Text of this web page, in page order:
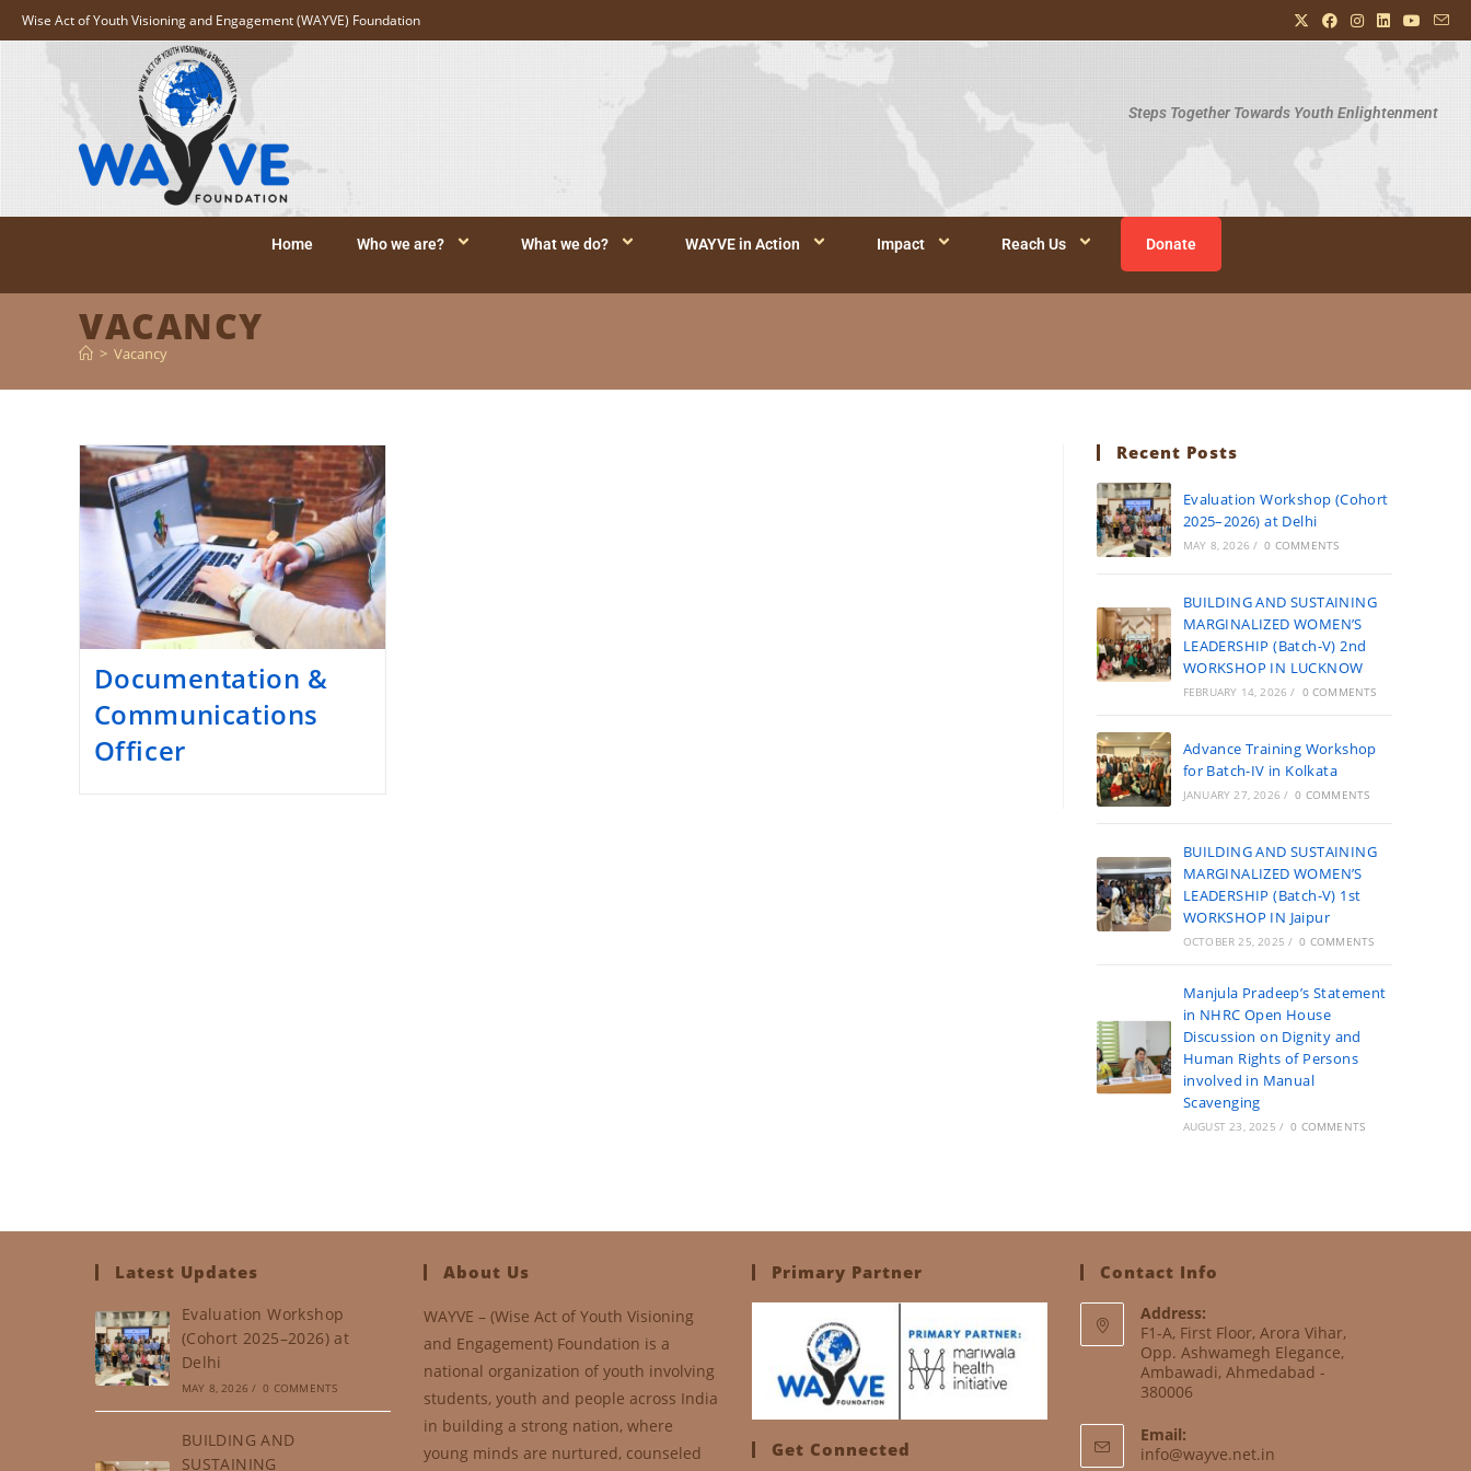
Wise Act of Youth Visioning and Engagement (WAYVE) Foundation
Steps Together Towards Youth Enlightenment
Home Who we are? What we do? WAYVE in Action Impact Reach Us Donate
VACANCY
> Vacancy
Documentation &
Communications
Officer
Recent Posts
Evaluation Workshop (Cohort
2025–2026) at Delhi
MAY 8, 2026 / 0 COMMENTS
BUILDING AND SUSTAINING
MARGINALIZED WOMEN’S
LEADERSHIP (Batch-V) 2nd
WORKSHOP IN LUCKNOW
FEBRUARY 14, 2026 / 0 COMMENTS
Advance Training Workshop
for Batch-IV in Kolkata
JANUARY 27, 2026 / 0 COMMENTS
BUILDING AND SUSTAINING
MARGINALIZED WOMEN’S
LEADERSHIP (Batch-V) 1st
WORKSHOP IN Jaipur
OCTOBER 25, 2025 / 0 COMMENTS
Manjula Pradeep’s Statement
in NHRC Open House
Discussion on Dignity and
Human Rights of Persons
involved in Manual
Scavenging
AUGUST 23, 2025 / 0 COMMENTS
Latest Updates
Evaluation Workshop
(Cohort 2025–2026) at
Delhi
MAY 8, 2026 / 0 COMMENTS
BUILDING AND
SUSTAINING
About Us
WAYVE – (Wise Act of Youth Visioning
and Engagement) Foundation is a
national organization of youth involving
students, youth and people across India
in building a strong nation, where
young minds are nurtured, counseled
Primary Partner
Get Connected
Contact Info
Address:
F1-A, First Floor, Arora Vihar,
Opp. Ashwamegh Elegance,
Ambawadi, Ahmedabad -
380006
Email:
info@wayve.net.in